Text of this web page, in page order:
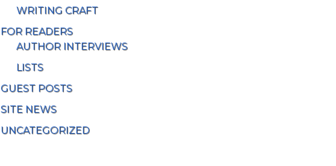
WRITING CRAFT
FOR READERS
AUTHOR INTERVIEWS
LISTS
GUEST POSTS
SITE NEWS
UNCATEGORIZED